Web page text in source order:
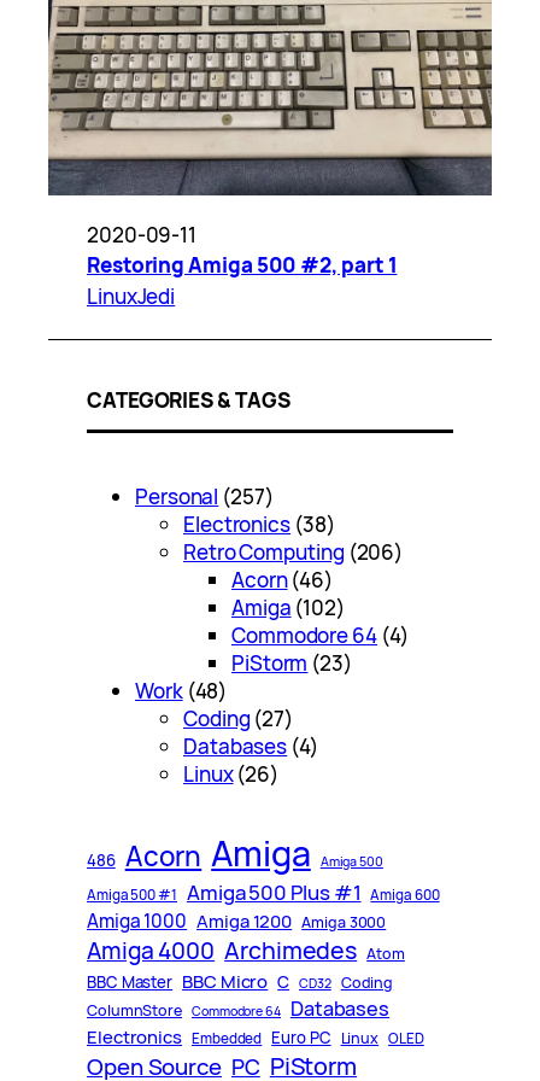
2020-09-11
Restoring Amiga 500 #2, part 1
LinuxJedi
CATEGORIES & TAGS
Personal (257)
Electronics (38)
Retro Computing (206)
Acorn(46)
Amiga (102)
Commodore 64(4)
PiStorm (23)
Work(48)
Coding (27)
Databases (4)
Linux(26)
486 Acorn Amiga Amiga 500
Amiga 500 #1 Amiga 500 Plus #1 Amiga 600
Amiga 1000 Amiga 1200 Amiga 3000
Amiga 4000 Archimedes Atom
BBC Master BBC Micro C CD32 Coding
ColumnStore Commodore 64 Databases
Electronics Embedded Euro PC Linux OLED
Open Source PC PiStorm